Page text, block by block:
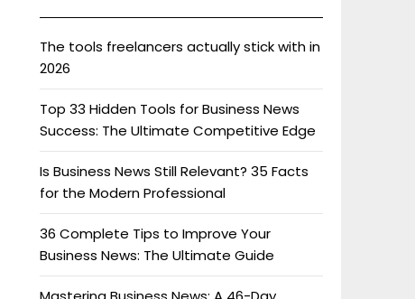
The tools freelancers actually stick with in
2026
Top 33 Hidden Tools for Business News
Success: The Ultimate Competitive Edge
Is Business News Still Relevant? 35 Facts
for the Modern Professional
36 Complete Tips to Improve Your
Business News: The Ultimate Guide